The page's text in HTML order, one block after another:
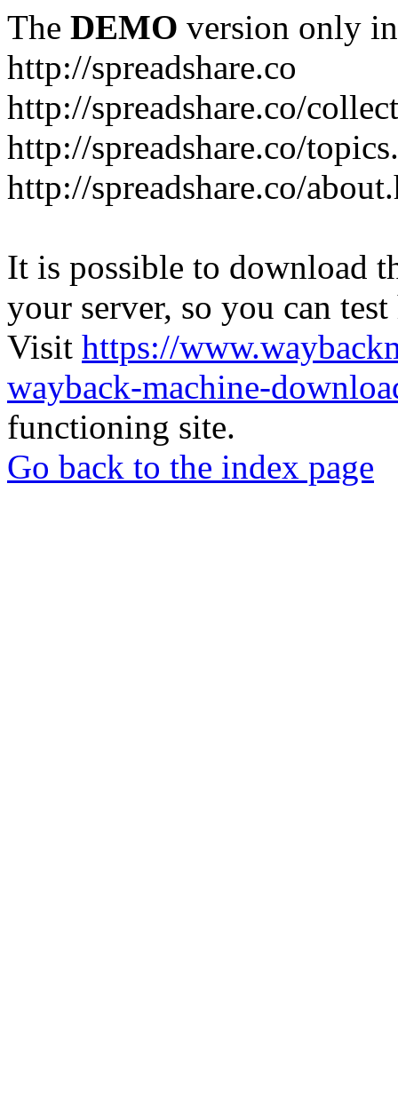
The DEMO version only
http://spreadshare.co
http://spreadshare.co/
http://spreadshare.co/
http://spreadshare.co/
It is possible to download
your server, so you can
Visit https://
wayback-machine-
functioning site.
Go back to the index page